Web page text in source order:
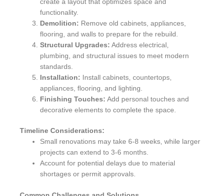
create a layout that optimizes space and
functionality.
Demolition: Remove old cabinets, appliances,
flooring, and walls to prepare for the rebuild.
Structural Upgrades: Address electrical,
plumbing, and structural issues to meet modern
standards.
Installation: Install cabinets, countertops,
appliances, flooring, and lighting.
Finishing Touches: Add personal touches and
decorative elements to complete the space.
Timeline Considerations:
Small renovations may take 6-8 weeks, while larger
projects can extend to 3-6 months.
Account for potential delays due to material
shortages or permit approvals.